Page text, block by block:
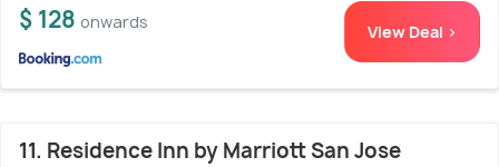
$ 128 onwards View Deal >
11. Residence Inn by Marriott San Jose